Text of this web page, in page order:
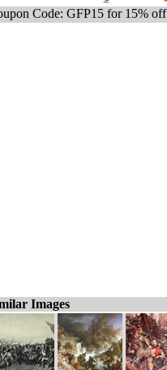
Code: GFP15 for 15% off
Images